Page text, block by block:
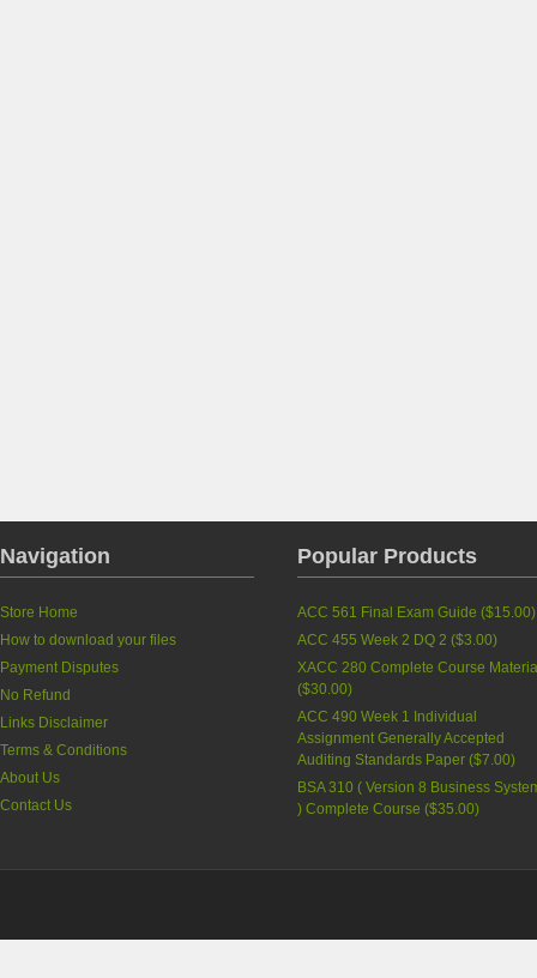
Navigation
Store Home
How to download your files
Payment Disputes
No Refund
Links Disclaimer
Terms & Conditions
About Us
Contact Us
Popular Products
ACC 561 Final Exam Guide ($15.00)
ACC 455 Week 2 DQ 2 ($3.00)
XACC 280 Complete Course
($30.00)
ACC 490 Week 1 Individual
Assignment Generally Accepted
Auditing Standards Paper ($7.00)
BSA 310 ( Version 8 Business
) Complete Course ($35.00)